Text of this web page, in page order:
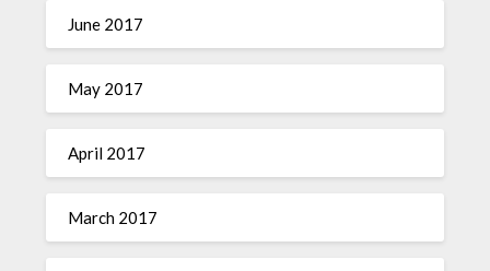
June 2017
May 2017
April 2017
March 2017